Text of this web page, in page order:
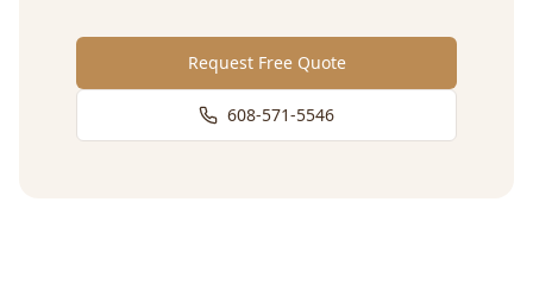
Request Free Quote
608-571-5546